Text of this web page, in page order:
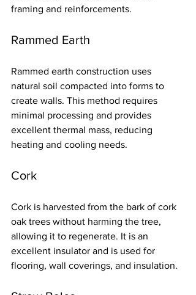
framing and reinforcements.
Rammed Earth
Rammed earth construction uses
natural soil compacted into forms to
create walls. This method requires
minimal processing and provides
excellent thermal mass, reducing
heating and cooling needs.
Cork
Cork is harvested from the bark of cork
oak trees without harming the tree,
allowing it to regenerate. It is an
excellent insulator and is used for
flooring, wall coverings, and insulation.